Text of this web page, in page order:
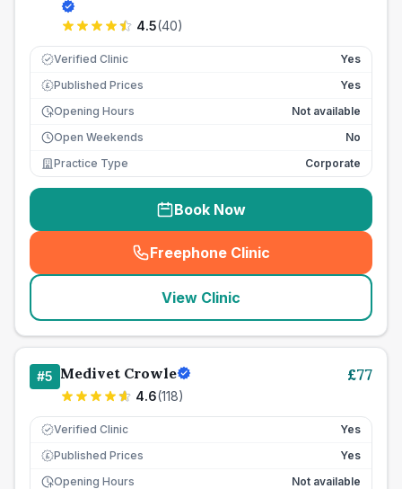
4.5(40)
Verified Clinic Yes
£ Published Prices
Yes
Opening Hours
Not available
Open Weekends
No
Practice Type
Corporate
Book Now
Freephone Clinic
(seo_lab_card_freephone
View Clinic
#5 Medivet Crowle
4.6(118)
£77
Verified Clinic Yes
£ Published Prices
Yes
Opening Hours
Not available